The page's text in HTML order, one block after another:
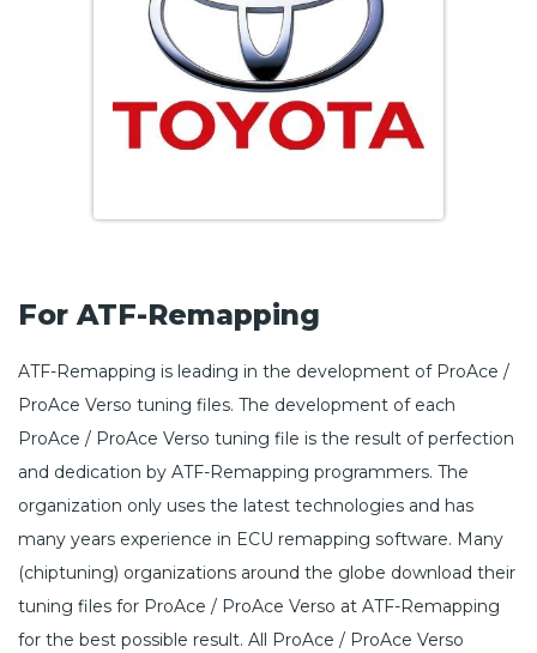
For ATF-Remapping
ATF-Remapping is leading in the development of ProAce /
ProAce Verso tuning files. The development of each
ProAce / ProAce Verso tuning file is the result of perfection
and dedication by ATF-Remapping programmers. The
organization only uses the latest technologies and has
many years experience in ECU remapping software. Many
(chiptuning) organizations around the globe download their
tuning files for ProAce / ProAce Verso at ATF-Remapping
for the best possible result. All ProAce / ProAce Verso